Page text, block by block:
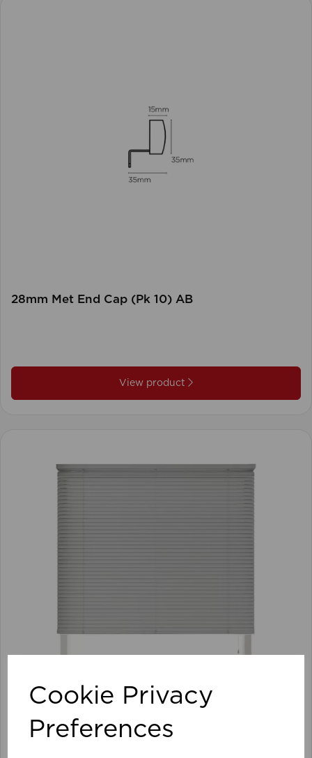
Cookie Privacy
Preferences
28mm Met End Cap (Pk 10) AB
View product
105 x 152cm 25mm PVC Venetian Blind GY